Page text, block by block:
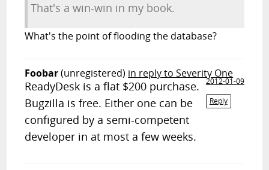
That's a win-win in my book.
What's the point of flooding the database?
Foobar(unregistered) in reply to Severity One
2012-01-09
Reply
ReadyDesk is a flat $200 purchase.
Bugzilla is free. Either one can be
configured by a semi-competent
developer in at most a few weeks.